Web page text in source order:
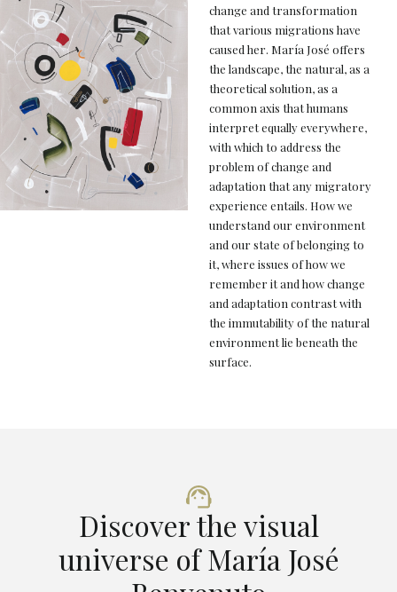
change and transformation
that various migrations have
caused her. María José offers
the landscape, the natural, as a
theoretical solution, as a
common axis that humans
interpret equally everywhere,
with which to address the
problem of change and
adaptation that any migratory
experience entails. How we
understand our environment
and our state of belonging to
it, where issues of how we
remember it and how change
and adaptation contrast with
the immutability of the natural
environment lie beneath the
surface.
Discover the visual
universe of María José